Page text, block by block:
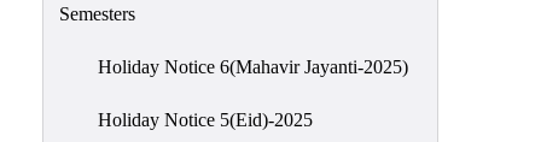
Semesters
Holiday Notice 6(Mahavir Jayanti-2025)
Holiday Notice 5(Eid)-2025